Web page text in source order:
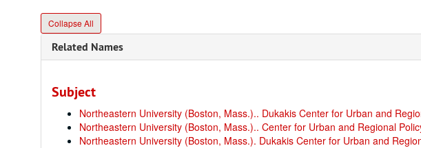
Collapse All
Related Names
Subject
Northeastern University (Boston, Mass.).. Dukakis Center for Urban and
Northeastern University (Boston, Mass.).. Center for Urban and Regional
Northeastern University (Boston, Mass.). Dukakis Center for Urban and